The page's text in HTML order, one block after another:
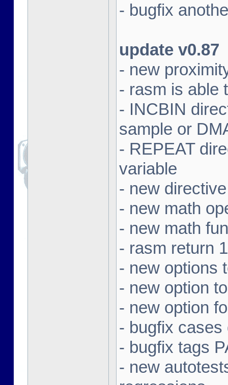
- bugfix
update v0.87
- new
- rasm is able
- INCBIN
sample or
- REPEAT
variable
- new
- new math
- new math
- rasm return
- new options
- new option
- new option
- bugfix
- bugfix tags
- new